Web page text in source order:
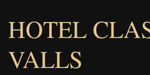
HOTEL
VALLS